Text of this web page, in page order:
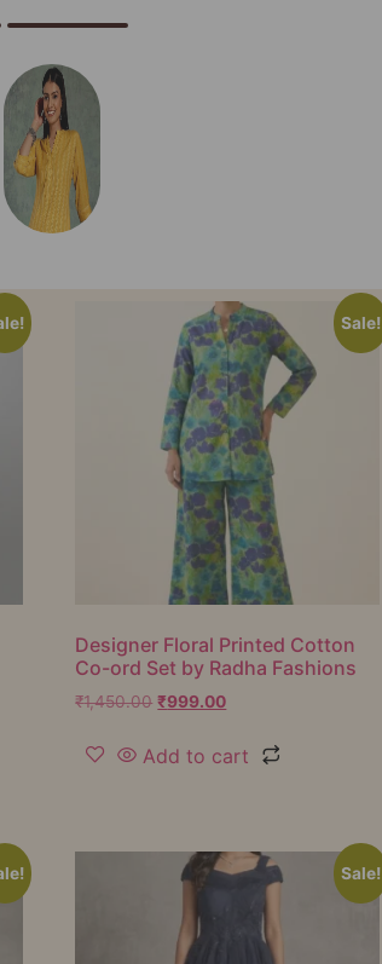
Sale!
Designer Floral Printed Cotton
Co-ord Set by Radha Fashions
₹1,450.00 ₹999.00
Add to cart
Sale!